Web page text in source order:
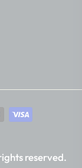
reserved.